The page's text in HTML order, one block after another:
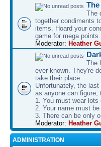
The
together condiments
items. Hoard your
game for mega
Moderator: Heather
The
ever known. They're
take their place.
Unfortunately, the
as anyone can figure,
1. You must wear lots
2. Your name must
3. There can be only
Moderator: Heather
ADMINISTRATION